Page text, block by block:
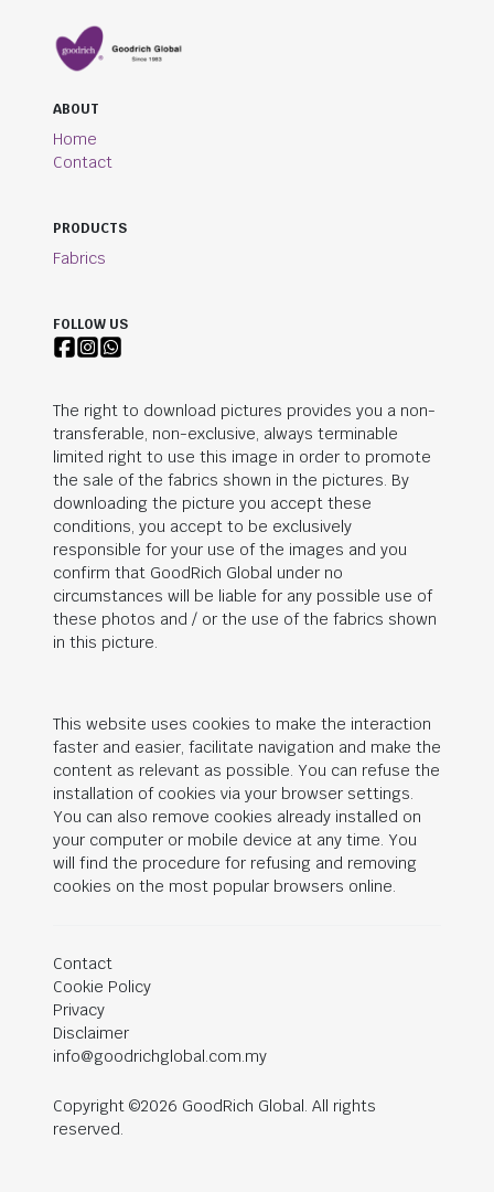
ABOUT
Home
Contact
PRODUCTS
Fabrics
FOLLOW US
The right to download pictures provides you a non-
transferable, non-exclusive, always terminable
limited right to use this image in order to promote
the sale of the fabrics shown in the pictures. By
downloading the picture you accept these
conditions, you accept to be exclusively
responsible for your use of the images and you
confirm that GoodRich Global under no
circumstances will be liable for any possible use of
these photos and / or the use of the fabrics shown
in this picture.
This website uses cookies to make the interaction
faster and easier, facilitate navigation and make the
content as relevant as possible. You can refuse the
installation of cookies via your browser settings.
You can also remove cookies already installed on
your computer or mobile device at any time. You
will find the procedure for refusing and removing
cookies on the most popular browsers online.
Contact
Cookie Policy
Privacy
Disclaimer
info@goodrichglobal.com.my
Copyright ©2026 GoodRich Global. All rights
reserved.